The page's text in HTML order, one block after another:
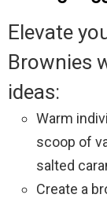
Elevate
Brownies
ideas:
Warm
scoop of
salted
Create a